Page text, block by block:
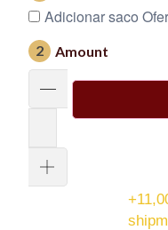
Adicionar saco
2 Amount